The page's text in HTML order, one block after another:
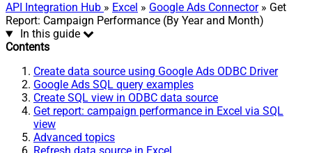
API Integration Hub » Excel » Google Ads Connector» Get
Report: Campaign Performance (By Year and Month)
In this guide
Contents
Create data source using Google Ads ODBC Driver
Google Ads SQL query examples
Create SQL view in ODBC data source
Get report: campaign performance in Excel via SQL
view
Advanced topics